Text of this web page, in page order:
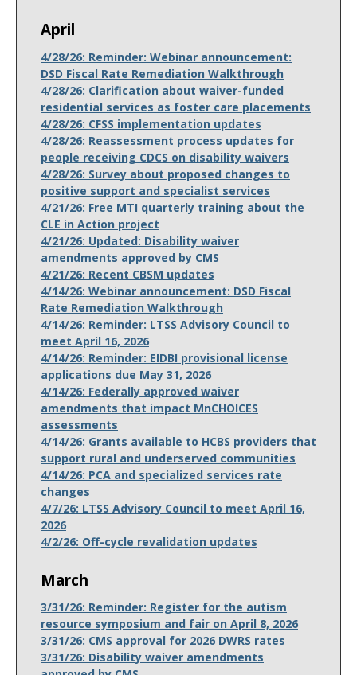
April
4/28/26: Reminder: Webinar announcement:
DSD Fiscal Rate Remediation Walkthrough
4/28/26: Clarification about waiver-funded
residential services as foster care placements
4/28/26: CFSS implementation updates
4/28/26: Reassessment process updates for
people receiving CDCS on disability waivers
4/28/26: Survey about proposed changes to
positive support and specialist services
4/21/26: Free MTI quarterly training about the
CLE in Action project
4/21/26: Updated: Disability waiver
amendments approved by CMS
4/21/26: Recent CBSM updates
4/14/26: Webinar announcement: DSD Fiscal
Rate Remediation Walkthrough
4/14/26: Reminder: LTSS Advisory Council to
meet April 16, 2026
4/14/26: Reminder: EIDBI provisional license
applications due May 31, 2026
4/14/26: Federally approved waiver
amendments that impact MnCHOICES
assessments
4/14/26: Grants available to HCBS providers that
support rural and underserved communities
4/14/26: PCA and specialized services rate
changes
4/7/26: LTSS Advisory Council to meet April 16,
2026
4/2/26: Off-cycle revalidation updates
March
3/31/26: Reminder: Register for the autism
resource symposium and fair on April 8, 2026
3/31/26: CMS approval for 2026 DWRS rates
3/31/26: Disability waiver amendments